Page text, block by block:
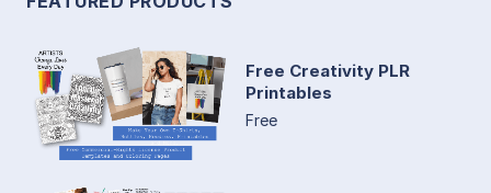
Free Creativity PLR
Printables
Free